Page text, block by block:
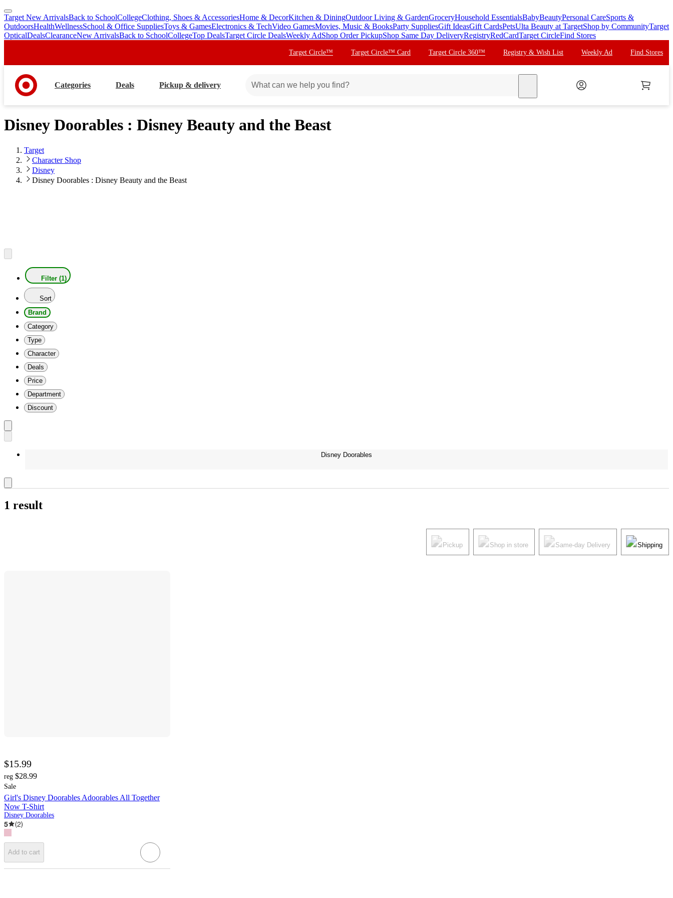
skip
to
main
skip
to
footer
Target New ArrivalsBack to SchoolCollegeClothing, Shoes & AccessoriesHome & DecorKitchen & DiningOutdoor Living & GardenGroceryHousehold EssentialsBabyBeautyPersonal CareSports &
OutdoorsHealthWellnessSchool & Office SuppliesToys & GamesElectronics & TechVideo GamesMovies, Music & BooksParty SuppliesGift IdeasGift CardsPetsUlta Beauty at TargetShop by CommunityTarget
OpticalDealsClearanceNew ArrivalsBack to SchoolCollegeTop DealsTarget Circle DealsWeekly AdShop Order PickupShop Same Day DeliveryRegistryRedCardTarget CircleFind Stores
Target Circle™ Target Circle™ Card Target Circle 360™ Registry & Wish List Weekly Ad Find Stores
Categories Deals Pickup & delivery
Disney Doorables : Disney Beauty and the Beast
Target
Character Shop
Disney
Disney Doorables : Disney Beauty and the Beast
Filter (1)
Sort
Brand
Category
Type
Character
Deals
Price
Department
Discount
Disney Doorables
1 result
Pickup Shop in store Same-day Delivery Shipping
$15.99
reg $28.99
Sale
Girl's Disney Doorables Adoorables All Together
Now T-Shirt
Disney Doorables
5 (2)
Add to cart